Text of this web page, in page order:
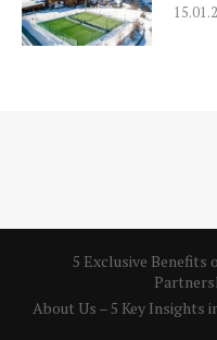
5 Exclusive
About Us – 5 Key Insights